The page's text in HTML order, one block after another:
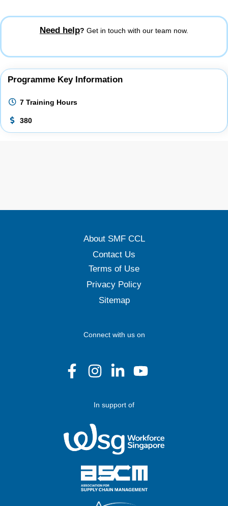
Need help? Get in touch with our team now.
Programme Key Information
7 Training Hours
380
About SMF CCL
Contact Us
Terms of Use
Privacy Policy
Sitemap
Connect with us on
In support of